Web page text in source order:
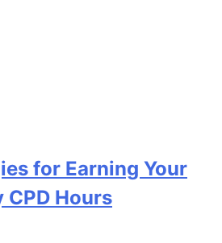
for Earning Your
Hours